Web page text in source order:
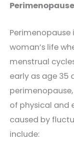
Perimenopause
woman’s life
menstrual
early as age 35
of physical and
caused by
include: